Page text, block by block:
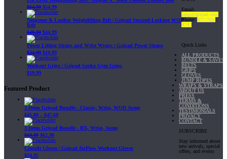
$64.99 $54.99
Neoprene & Leather Weightlifting Belt | Gripad Secured-Locking WOD
Belt
$49.99 $44.99
Power Lifting Straps and Wrist Wraps | Gripad Power Straps
$24.99 $19.99
Workout Grips | Gripad Gecko Gym Grips
$19.99
Featured Product
3 Items Gripad Bundle - Classic, Wrist, WOD Jump
$45.80 – $47.60
3 Items Gripad Bundle - RX, Wrist, Jump
$69.89 $62.90
Crossfit Gloves | Gripad AirFlow Workout Gloves
$24.95
Email:
sales@gripad.com
Phone: 877-703-
4747
Quick Links
ALL PRODUCTS
BUNDLE & SAVE!
BELTS
GRIPS
GLOVES
JUMP ROPES
WRAPS & STRAPS
ABOUT US
PRESS
TERMS &
CONDITIONS
TESTIMONIALS
PRIVACY
CONTACT
SUBSCRIBE
Stay informed about
new arrivals, special
offers, and events